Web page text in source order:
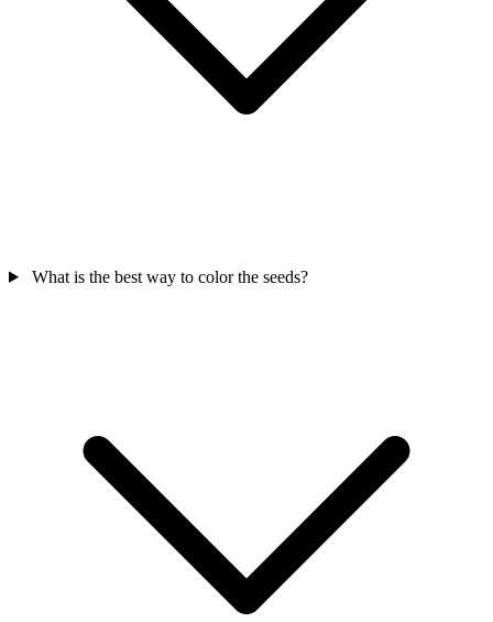
What is the best way to color the seeds?